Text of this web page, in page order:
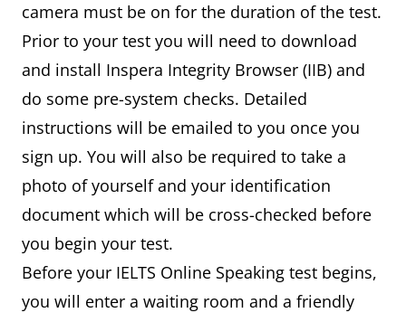
camera must be on for the duration of the test.
Prior to your test you will need to download
and install Inspera Integrity Browser (IIB) and
do some pre-system checks. Detailed
instructions will be emailed to you once you
sign up. You will also be required to take a
photo of yourself and your identification
document which will be cross-checked before
you begin your test.
Before your IELTS Online Speaking test begins,
you will enter a waiting room and a friendly